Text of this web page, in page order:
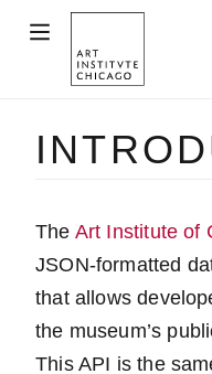
window)
The Art Institute of
JSON-formatted
that allows
the museum’s
This API is the